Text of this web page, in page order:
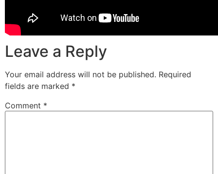
Leave a Reply
Your email address will not be published. Required
fields are marked *
Comment *